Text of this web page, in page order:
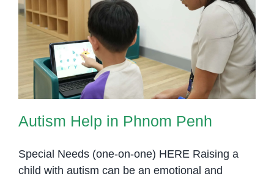
Autism Help in Phnom Penh
Autism Help in Phnom Penh
Special Needs (one-on-one) HERE Raising a
child with autism can be an emotional and